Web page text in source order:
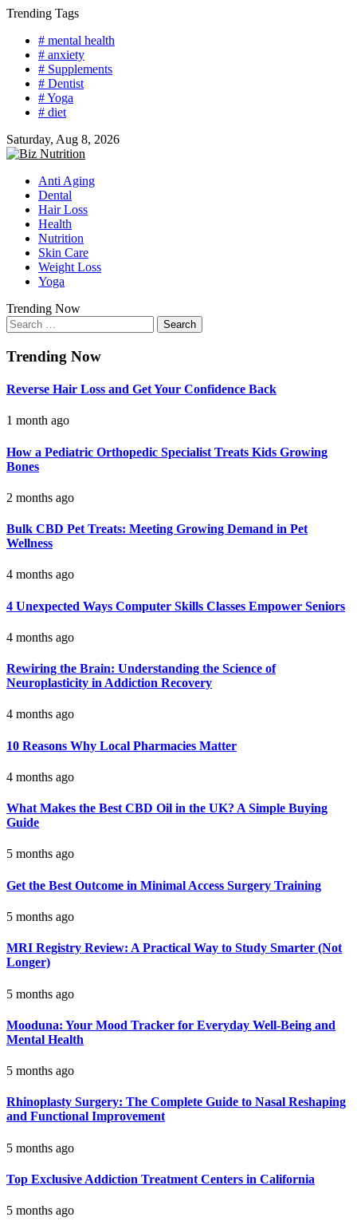
Skip
content
Trending Tags
# mental health
# anxiety
# Supplements
# Dentist
# Yoga
# diet
Saturday, Aug 8, 2026
Anti Aging
Dental
Hair Loss
Health
Nutrition
Skin Care
Weight Loss
Yoga
Trending Now
Search
for:
Trending Now
Reverse Hair Loss and Get Your Confidence Back
1 month ago
How a Pediatric Orthopedic Specialist Treats Kids Growing
Bones
2 months ago
Bulk CBD Pet Treats: Meeting Growing Demand in Pet
Wellness
4 months ago
4 Unexpected Ways Computer Skills Classes Empower Seniors
4 months ago
Rewiring the Brain: Understanding the Science of
Neuroplasticity in Addiction Recovery
4 months ago
10 Reasons Why Local Pharmacies Matter
4 months ago
What Makes the Best CBD Oil in the UK? A Simple Buying
Guide
5 months ago
Get the Best Outcome in Minimal Access Surgery Training
5 months ago
MRI Registry Review: A Practical Way to Study Smarter (Not
Longer)
5 months ago
Mooduna: Your Mood Tracker for Everyday Well-Being and
Mental Health
5 months ago
Rhinoplasty Surgery: The Complete Guide to Nasal Reshaping
and Functional Improvement
5 months ago
Top Exclusive Addiction Treatment Centers in California
5 months ago